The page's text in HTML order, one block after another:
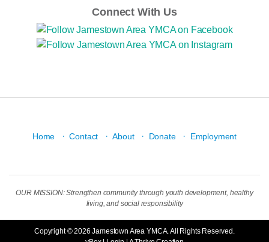
Connect With Us
Home · Contact · About · Donate · Employment
OUR MISSION: Strengthen community through youth development, healthy
living, and social responsibility
Copyright © 2026 Jamestown Area YMCA. All Rights Reserved.